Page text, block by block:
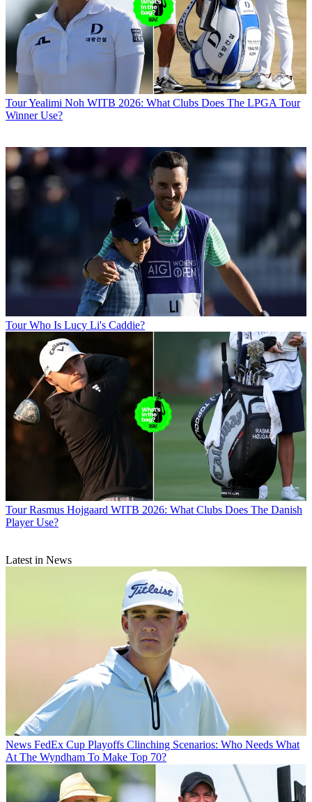
TourYealimi Noh WITB 2026: What Clubs Does The LPGA Tour
Winner Use?
Tour Who Is Lucy Li's Caddie?
Tour Rasmus Hojgaard WITB 2026: What Clubs Does The Danish
Player Use?
Latest in News
News FedEx Cup Playoffs Clinching Scenarios: Who Needs What
At The Wyndham To Make Top 70?